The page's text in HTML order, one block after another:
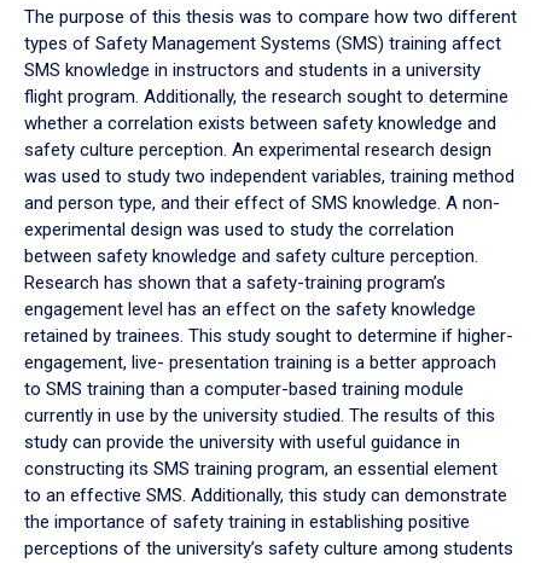
The purpose of this thesis was to compare how two different
types of Safety Management Systems (SMS) training affect
SMS knowledge in instructors and students in a university
flight program. Additionally, the research sought to determine
whether a correlation exists between safety knowledge and
safety culture perception. An experimental research design
was used to study two independent variables, training method
and person type, and their effect of SMS knowledge. A non-
experimental design was used to study the correlation
between safety knowledge and safety culture perception.
Research has shown that a safety-training program’s
engagement level has an effect on the safety knowledge
retained by trainees. This study sought to determine if higher-
engagement, live- presentation training is a better approach
to SMS training than a computer-based training module
currently in use by the university studied. The results of this
study can provide the university with useful guidance in
constructing its SMS training program, an essential element
to an effective SMS. Additionally, this study can demonstrate
the importance of safety training in establishing positive
perceptions of the university’s safety culture among students